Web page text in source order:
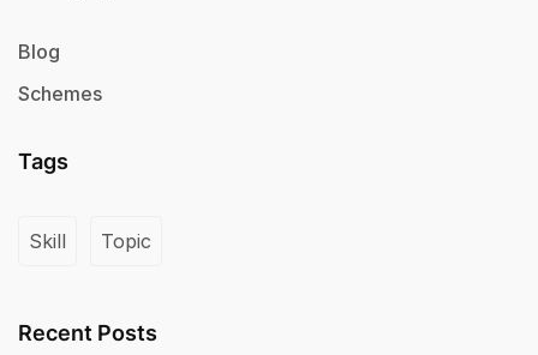
Blog
Schemes
Tags
Skill Topic
Recent Posts